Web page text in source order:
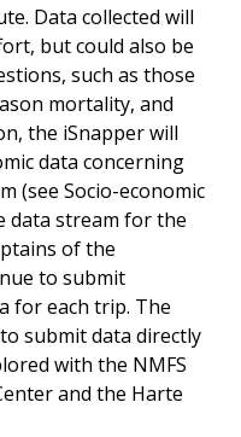
Data collected will
but could also be
such as those
mortality, and
the iSnapper will
data concerning
(see Socio-economic
data stream for the
of the
to submit
for each trip. The
submit data directly
with the NMFS
and the Harte